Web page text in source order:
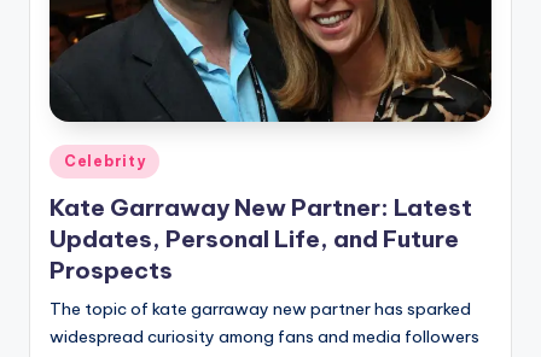
Posted
in
Celebrity
Kate Garraway New Partner: Latest
Updates, Personal Life, and Future
Prospects
The topic of kate garraway new partner has sparked
widespread curiosity among fans and media followers